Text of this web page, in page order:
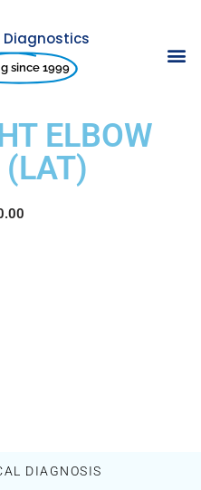
Diagnostics
since 1999
ELBOW
DIAGNOSIS